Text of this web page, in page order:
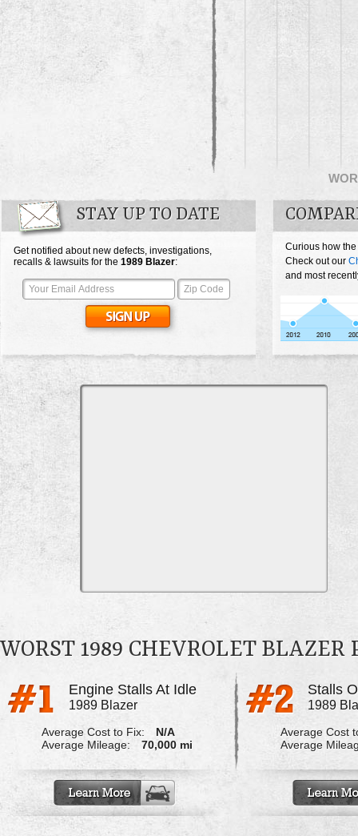
STAY UP TO DATE
Get notified about new defects, investigations,
recalls & lawsuits for the 1989 Blazer:
Curious how
Check out our
and most
WORST 1989 CHEVROLET BLAZER
Engine Stalls At Idle
1989 Blazer
Average Cost to Fix:
N/A
Average Mileage:
70,000 mi
1989
Average Cost
Average